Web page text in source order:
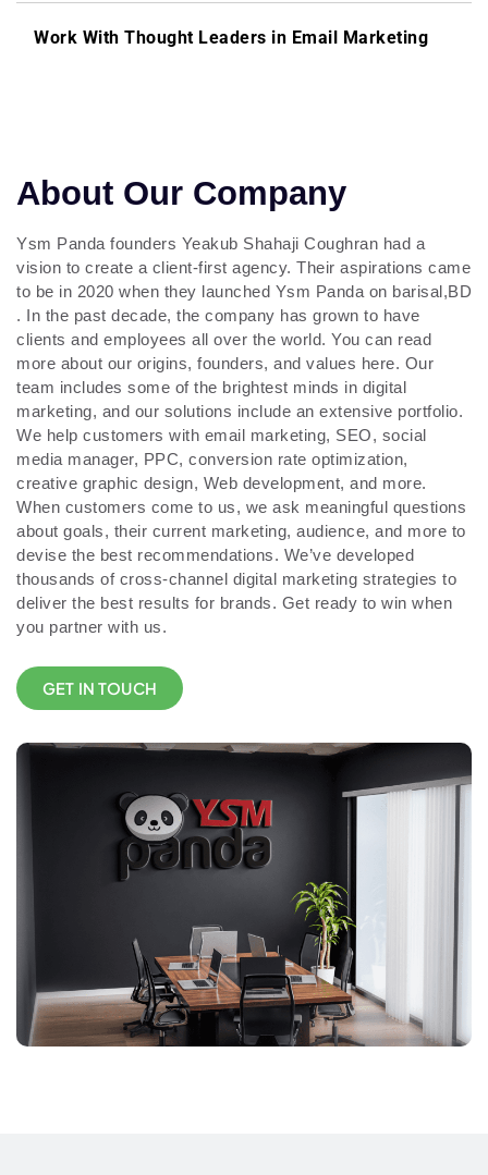
Work With Thought Leaders in Email Marketing
About Our Company
Ysm Panda founders Yeakub Shahaji Coughran had a
vision to create a client-first agency. Their aspirations came
to be in 2020 when they launched Ysm Panda on barisal,BD
. In the past decade, the company has grown to have
clients and employees all over the world. You can read
more about our origins, founders, and values here. Our
team includes some of the brightest minds in digital
marketing, and our solutions include an extensive portfolio.
We help customers with email marketing, SEO, social
media manager, PPC, conversion rate optimization,
creative graphic design, Web development, and more.
When customers come to us, we ask meaningful questions
about goals, their current marketing, audience, and more to
devise the best recommendations. We’ve developed
thousands of cross-channel digital marketing strategies to
deliver the best results for brands. Get ready to win when
you partner with us.
GET IN TOUCH